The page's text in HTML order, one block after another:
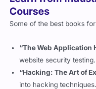
“The Web Application
“Hacking: The Art of
into hacking techniques.
Online courses from